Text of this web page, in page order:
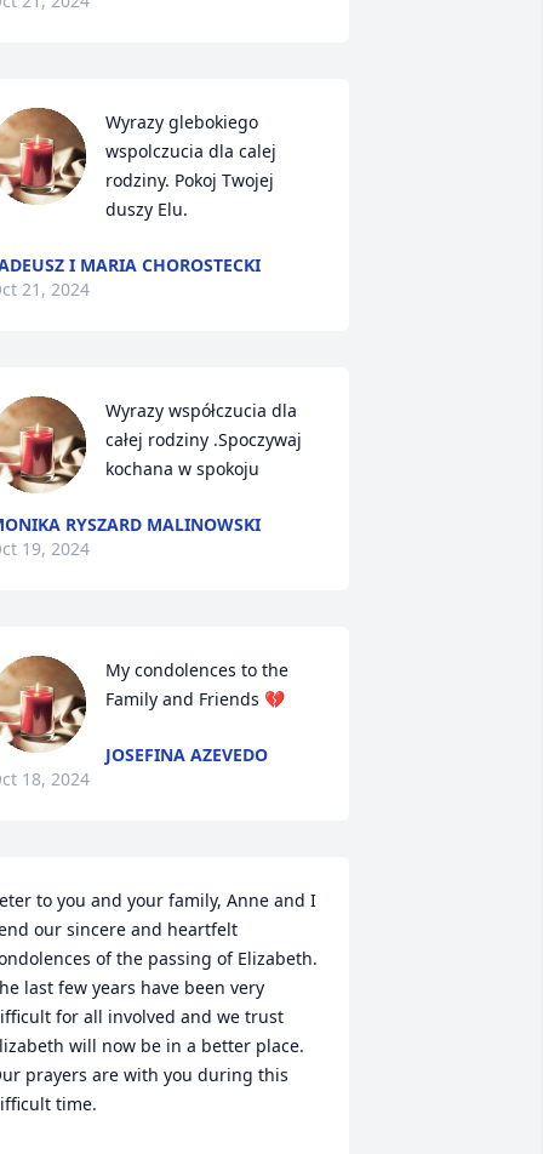
Wyrazy glebokiego
wspolczucia dla calej
rodziny. Pokoj Twojej
duszy Elu.
I MARIA CHOROSTECKI
21, 2024
Wyrazy współczucia dla
całej rodziny .Spoczywaj
kochana w spokoju
RYSZARD MALINOWSKI
19, 2024
My condolences to the
Family and Friends 💔
JOSEFINA AZEVEDO
18, 2024
to you and your family, Anne and I
our sincere and heartfelt
of the passing of Elizabeth.
last few years have been very
for all involved and we trust
will now be in a better place.
prayers are with you during this
time.